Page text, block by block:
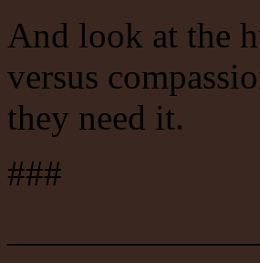
And look at the
versus
they need it.
###